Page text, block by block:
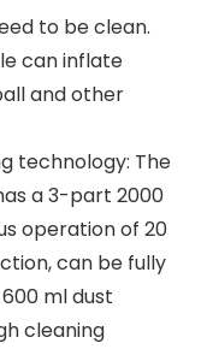
to be clean.
can inflate
and other
technology: The
a 3-part 2000
operation of 20
can be fully
ml dust
cleaning